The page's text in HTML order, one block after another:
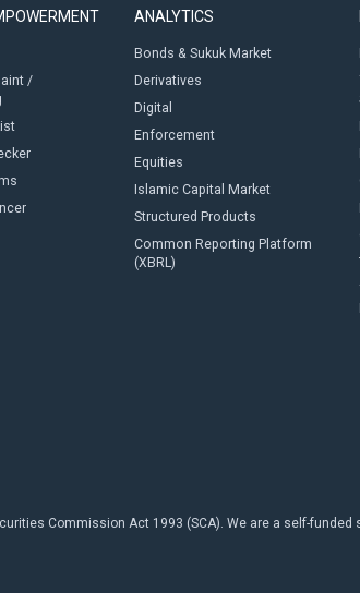
/
ANALYTICS
Bonds & Sukuk Market
Derivatives
Digital
Enforcement
Equities
Islamic Capital Market
Structured Products
Common Reporting Platform
(XBRL)
Commission Act 1993 (SCA). We are a self-